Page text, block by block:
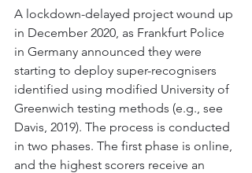
A lockdown-delayed project wound up
in December 2020, as Frankfurt Police
in Germany announced they were
starting to deploy super-recognisers
identified using modified University of
Greenwich testing methods (e.g., see
Davis, 2019). The process is conducted
in two phases. The first phase is online,
and the highest scorers receive an